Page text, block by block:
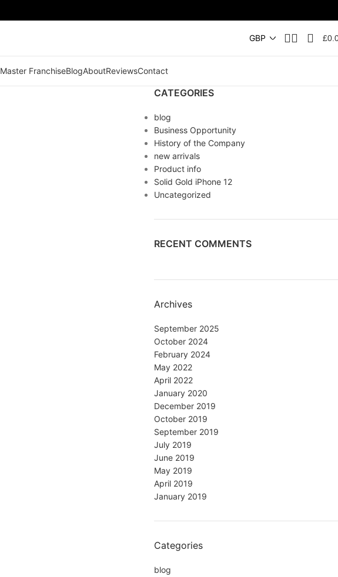
£
Master FranchiseBlogAboutReviewsContact
CATEGORIES
blog
Business Opportunity
History of the Company
new arrivals
Product info
Solid Gold iPhone 12
Uncategorized
RECENT COMMENTS
Archives
September 2025
October 2024
February 2024
May 2022
April 2022
January 2020
December 2019
October 2019
September 2019
July 2019
June 2019
May 2019
April 2019
January 2019
Categories
blog